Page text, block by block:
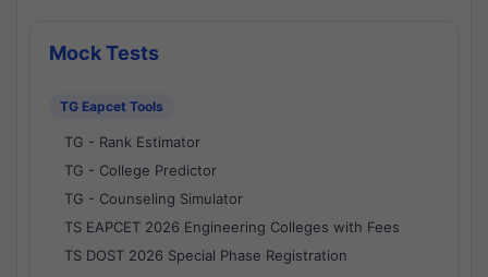
Mock Tests
TG Eapcet Tools
TG - Rank Estimator
TG - College Predictor
TG - Counseling Simulator
TS EAPCET 2026 Engineering Colleges with Fees
TS DOST 2026 Special Phase Registration